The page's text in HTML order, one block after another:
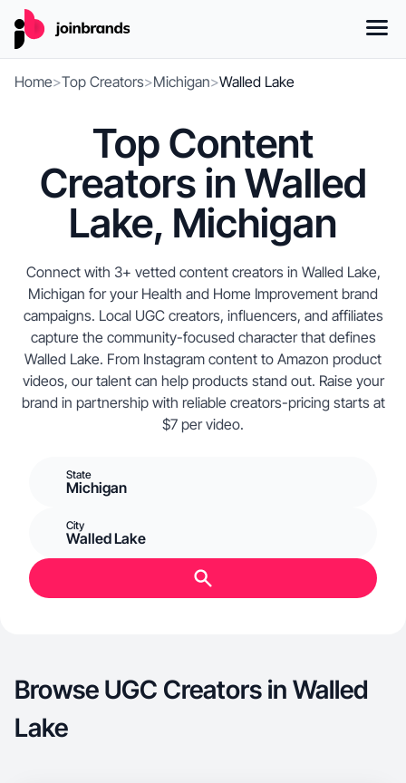
Home>Top Creators>Michigan>Walled Lake
Top Content
Creators in Walled
Lake, Michigan
Connect with 3+ vetted content creators in Walled Lake,
Michigan for your Health and Home Improvement brand
campaigns. Local UGC creators, influencers, and affiliates
capture the community-focused character that defines
Walled Lake. From Instagram content to Amazon product
videos, our talent can help products stand out. Raise your
brand in partnership with reliable creators-pricing starts at
$7 per video.
State
Michigan
City
Walled Lake
Browse UGC Creators in Walled
Lake